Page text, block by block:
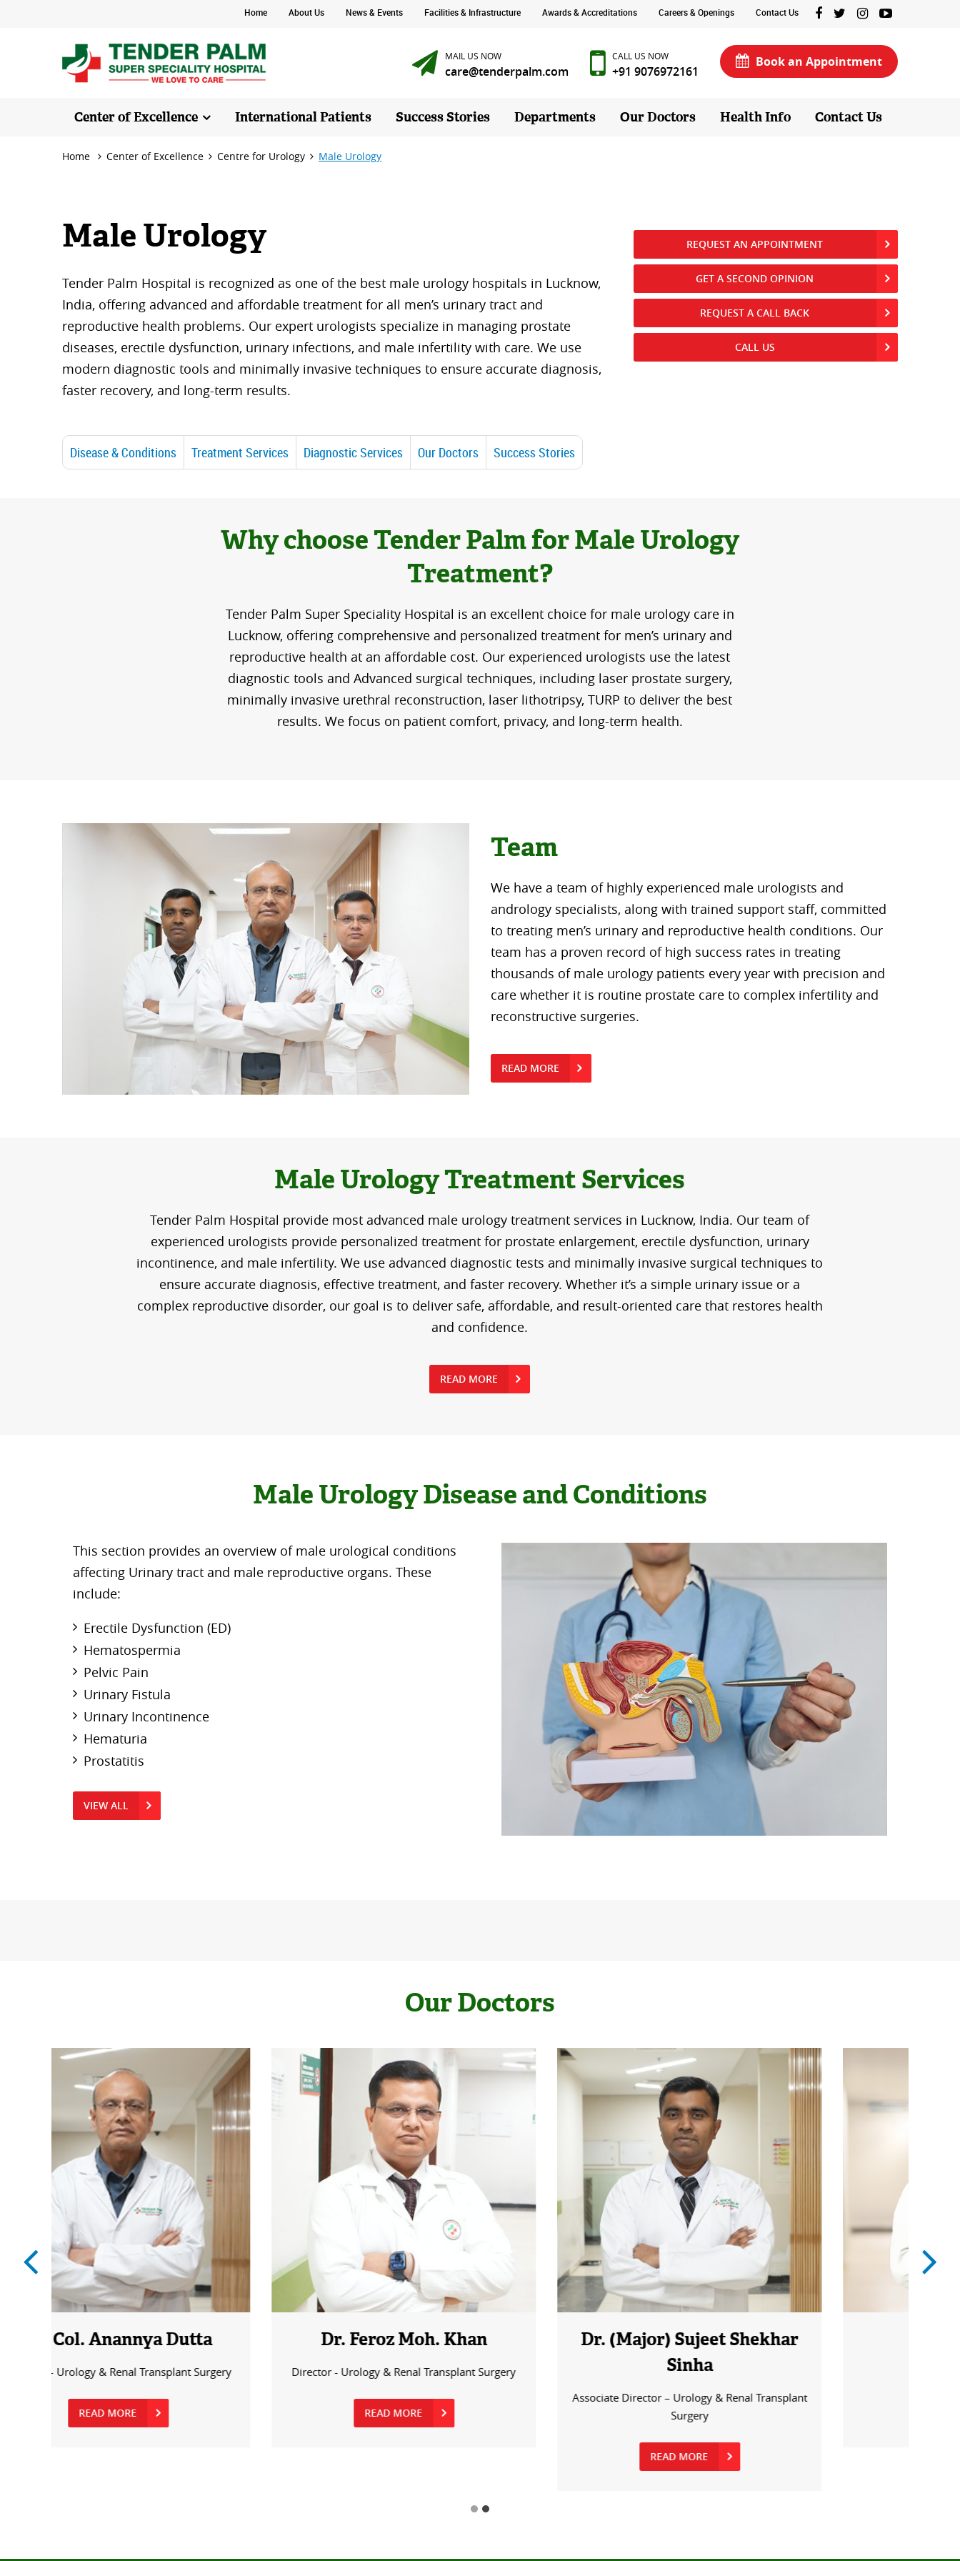
Home About Us News & Events Facilities & Infrastructure Awards & Accreditations Careers & Openings Contact Us
MAIL US NOW
care@tenderpalm.com
CALL US NOW
+91 9076972161
Book an Appointment
Center of Excellence International Patients Success Stories Departments Our Doctors Health Info Contact Us
Home Center of Excellence Centre for Urology Male Urology
Male Urology
Tender Palm Hospital is recognized as one of the best male urology hospitals in Lucknow,
India, offering advanced and affordable treatment for all men’s urinary tract and
reproductive health problems. Our expert urologists specialize in managing prostate
diseases, erectile dysfunction, urinary infections, and male infertility with care. We use
modern diagnostic tools and minimally invasive techniques to ensure accurate diagnosis,
faster recovery, and long-term results.
REQUEST AN APPOINTMENT
GET A SECOND OPINION
REQUEST A CALL BACK
CALL US
Disease & Conditions Treatment Services Diagnostic Services Our Doctors Success Stories
Why choose Tender Palm for Male Urology
Treatment?
Tender Palm Super Speciality Hospital is an excellent choice for male urology care in
Lucknow, offering comprehensive and personalized treatment for men’s urinary and
reproductive health at an affordable cost. Our experienced urologists use the latest
diagnostic tools and Advanced surgical techniques, including laser prostate surgery,
minimally invasive urethral reconstruction, laser lithotripsy, TURP to deliver the best
results. We focus on patient comfort, privacy, and long-term health.
Team
We have a team of highly experienced male urologists and
andrology specialists, along with trained support staff, committed
to treating men’s urinary and reproductive health conditions. Our
team has a proven record of high success rates in treating
thousands of male urology patients every year with precision and
care whether it is routine prostate care to complex infertility and
reconstructive surgeries.
READ MORE
Male Urology Treatment Services
Tender Palm Hospital provide most advanced male urology treatment services in Lucknow, India. Our team of
experienced urologists provide personalized treatment for prostate enlargement, erectile dysfunction, urinary
incontinence, and male infertility. We use advanced diagnostic tests and minimally invasive surgical techniques to
ensure accurate diagnosis, effective treatment, and faster recovery. Whether it’s a simple urinary issue or a
complex reproductive disorder, our goal is to deliver safe, affordable, and result-oriented care that restores health
and confidence.
READ MORE
Male Urology Disease and Conditions
This section provides an overview of male urological conditions
affecting Urinary tract and male reproductive organs. These
include:
Erectile Dysfunction (ED)
Hematospermia
Pelvic Pain
Urinary Fistula
Urinary Incontinence
Hematuria
Prostatitis
VIEW ALL
Our Doctors
Dr. Feroz Moh. Khan
Director - Urology & Renal Transplant Surgery
READ MORE
Dr. (Major) Sujeet Shekhar
Sinha
Associate Director – Urology & Renal Transplant
Dr. Ziauddin
Senior Resident - Urology